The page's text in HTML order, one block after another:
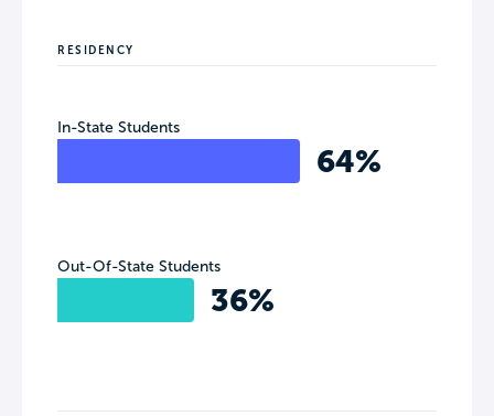
RESIDENCY
In-State Students
64%
Out-Of-State Students
36%